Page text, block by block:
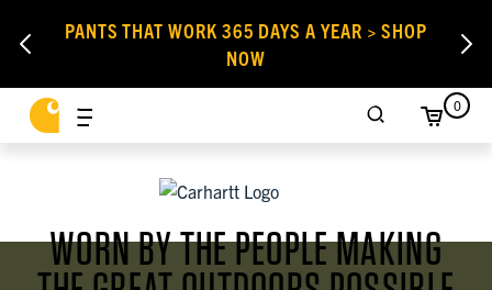
PANTS THAT WORK 365 DAYS A YEAR > SHOP
NOW
0
WORN BY THE PEOPLE MAKING